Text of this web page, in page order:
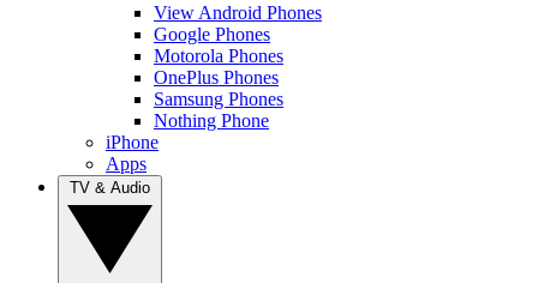
View Android Phones
Google Phones
Motorola Phones
OnePlus Phones
Samsung Phones
Nothing Phone
iPhone
Apps